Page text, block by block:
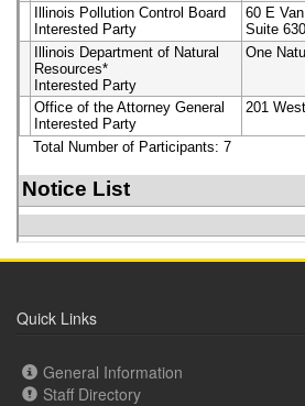
Quick Links
General Information
Staff Directory